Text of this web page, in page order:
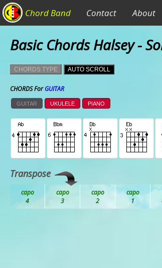
Chord Band Contact About
Basic Chords Halsey -
CHORDS TYPE AUTO SCROLL
CHORDS ForGUITAR
GUITAR UKULELE PIANO
Transpose